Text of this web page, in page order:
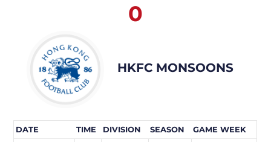
0
HKFC MONSOONS
DATE TIME DIVISION SEASON GAME WEEK